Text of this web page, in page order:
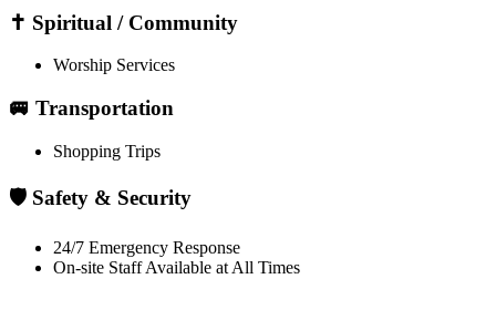
✝️ Spiritual / Community
Worship Services
🚐 Transportation
Shopping Trips
🛡️ Safety & Security
24/7 Emergency Response
On-site Staff Available at All Times